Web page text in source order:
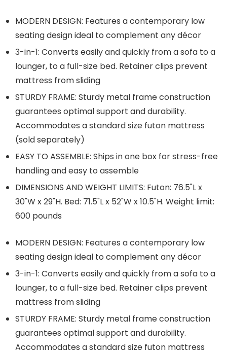
MODERN DESIGN: Features a contemporary low
seating design ideal to complement any décor
3-in-1: Converts easily and quickly from a sofa to a
lounger, to a full-size bed. Retainer clips prevent
mattress from sliding
STURDY FRAME: Sturdy metal frame construction
guarantees optimal support and durability.
Accommodates a standard size futon mattress
(sold separately)
EASY TO ASSEMBLE: Ships in one box for stress-free
handling and easy to assemble
DIMENSIONS AND WEIGHT LIMITS: Futon: 76.5"L x
30"W x 29"H. Bed: 71.5"L x 52"W x 10.5"H. Weight limit:
600 pounds
MODERN DESIGN: Features a contemporary low
seating design ideal to complement any décor
3-in-1: Converts easily and quickly from a sofa to a
lounger, to a full-size bed. Retainer clips prevent
mattress from sliding
STURDY FRAME: Sturdy metal frame construction
guarantees optimal support and durability.
Accommodates a standard size futon mattress